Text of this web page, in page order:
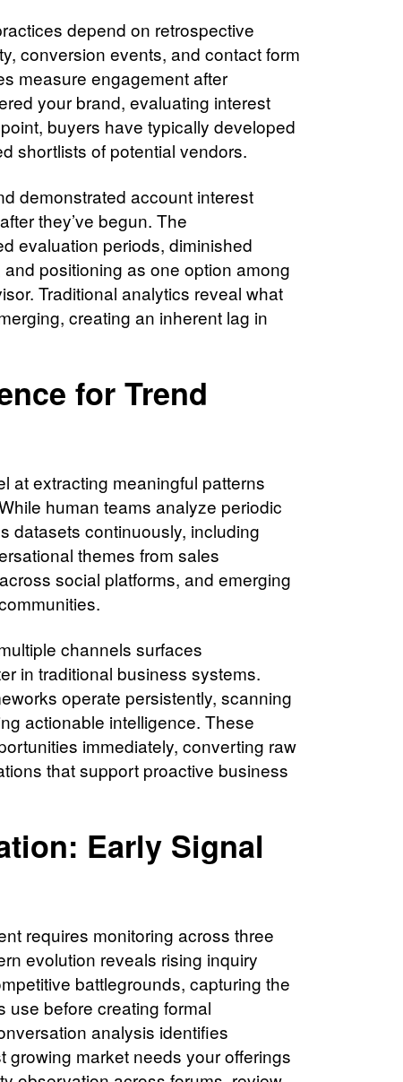
depend on retrospective
conversion events, and contact form
measure engagement after
your brand, evaluating interest
buyers have typically developed
shortlists of potential vendors.
demonstrated account interest
they’ve begun. The
evaluation periods, diminished
positioning as one option among
Traditional analytics reveal what
creating an inherent lag in
for Trend
at extracting meaningful patterns
human teams analyze periodic
datasets continuously, including
themes from sales
social platforms, and emerging
channels surfaces
in traditional business systems.
operate persistently, scanning
actionable intelligence. These
immediately, converting raw
that support proactive business
Early Signal
requires monitoring across three
evolution reveals rising inquiry
battlegrounds, capturing the
use before creating formal
analysis identifies
growing market needs your offerings